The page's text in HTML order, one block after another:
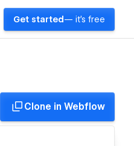
Get started — it's free
Clone in Webflow